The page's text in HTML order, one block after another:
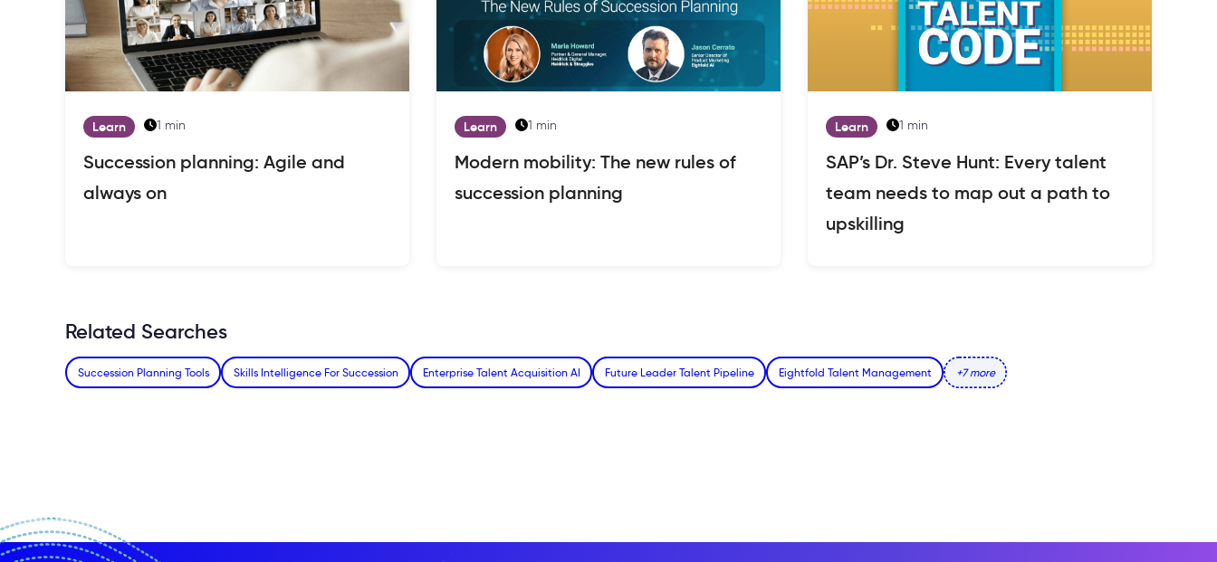
Learn 1 min
Succession planning: Agile and
always on
Learn 1 min
Modern mobility: The new rules of
succession planning
Learn 1 min
SAP’s Dr. Steve Hunt: Every talent
team needs to map out a path to
upskilling
Related Searches
Succession Planning Tools Skills Intelligence For Succession Enterprise Talent Acquisition AI Future Leader Talent Pipeline Eightfold Talent Management +7 more